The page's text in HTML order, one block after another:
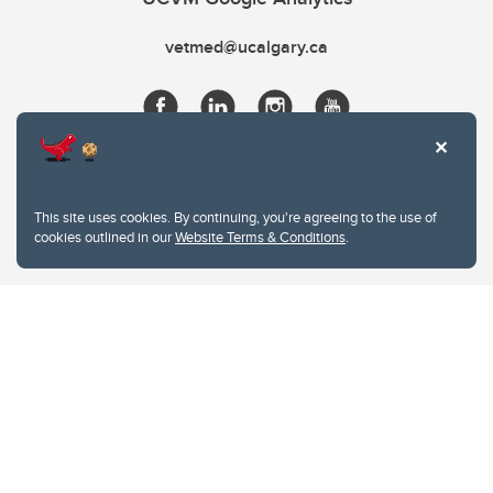
This site uses cookies. By continuing, you're agreeing to the use of
cookies outlined in ourWebsite Terms & Conditions.
vetmed@ucalgary.ca